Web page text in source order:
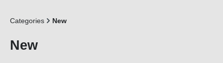
Categories New
New